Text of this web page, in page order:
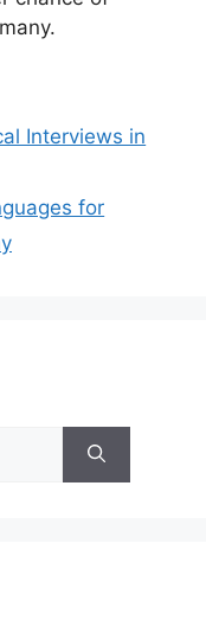
Interviews in
for